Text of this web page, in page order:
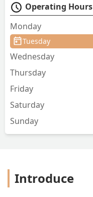
Operating Hours
Monday
Tuesday
Wednesday
Thursday
Friday
Saturday
Sunday
Introduce